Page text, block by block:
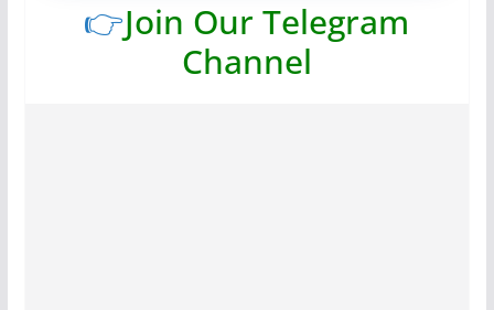
👉Join Our Telegram
Channel